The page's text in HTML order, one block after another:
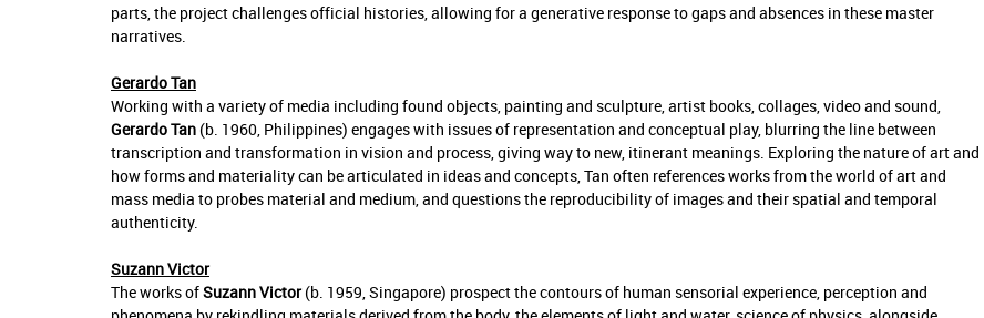
parts, the project challenges official histories, allowing for a generative response to gaps and absences in these master
narratives.
Gerardo Tan
Working with a variety of media including found objects, painting and sculpture, artist books, collages, video and sound,
Gerardo Tan(b. 1960, Philippines) engages with issues of representation and conceptual play, blurring the line between
transcription and transformation in vision and process, giving way to new, itinerant meanings. Exploring the nature of art and
how forms and materiality can be articulated in ideas and concepts, Tan often references works from the world of art and
mass media to probes material and medium, and questions the reproducibility of images and their spatial and temporal
authenticity.
Suzann Victor
The works ofSuzann Victor(b. 1959, Singapore) prospect the contours of human sensorial experience, perception and